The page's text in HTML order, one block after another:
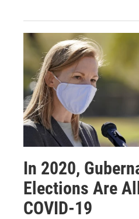
In 2020,
Elections Are
COVID-19